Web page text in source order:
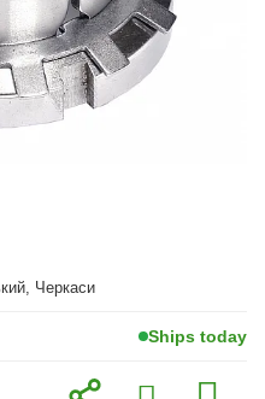
Черкаси
Ships today